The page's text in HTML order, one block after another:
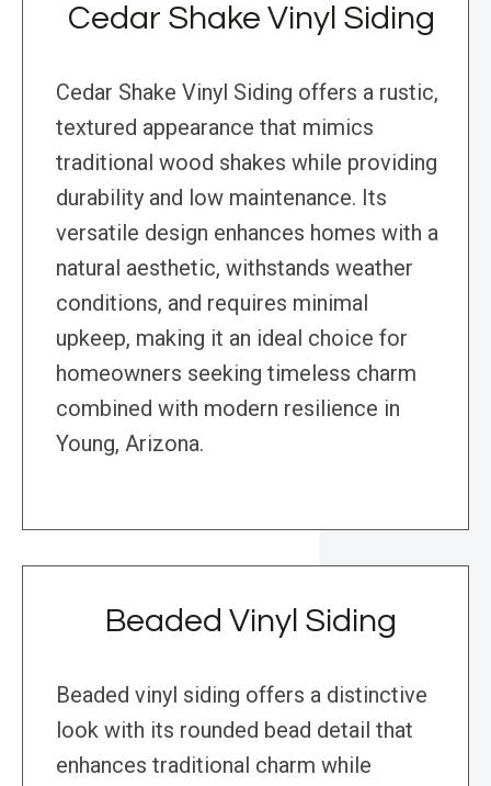
Cedar Shake Vinyl Siding
Cedar Shake Vinyl Siding offers a rustic,
textured appearance that mimics
traditional wood shakes while providing
durability and low maintenance. Its
versatile design enhances homes with a
natural aesthetic, withstands weather
conditions, and requires minimal
upkeep, making it an ideal choice for
homeowners seeking timeless charm
combined with modern resilience in
Young, Arizona.
Beaded Vinyl Siding
Beaded vinyl siding offers a distinctive
look with its rounded bead detail that
enhances traditional charm while